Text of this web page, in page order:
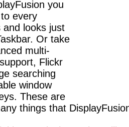
you
every
looks just
Or take
multi-
Flickr
searching
window
These are
things that